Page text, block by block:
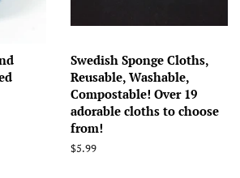
Swedish Sponge Cloths,
Reusable, Washable,
Compostable! Over 19
adorable cloths to choose
from!
Regular
$5.99